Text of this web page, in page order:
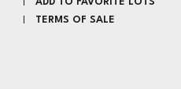
TERMS OF SALE